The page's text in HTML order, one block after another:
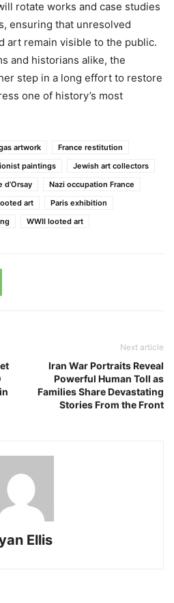
rotate works and case studies
ensuring that unresolved
art remain visible to the public.
and historians alike, the
step in a long effort to restore
one of history’s most
artwork
France restitution
paintings
Jewish art collectors
d’Orsay
Nazi occupation France
art
Paris exhibition
WWII looted art
Next article
Iran War Portraits Reveal
Powerful Human Toll as
Families Share Devastating
Stories From the Front
Ellis